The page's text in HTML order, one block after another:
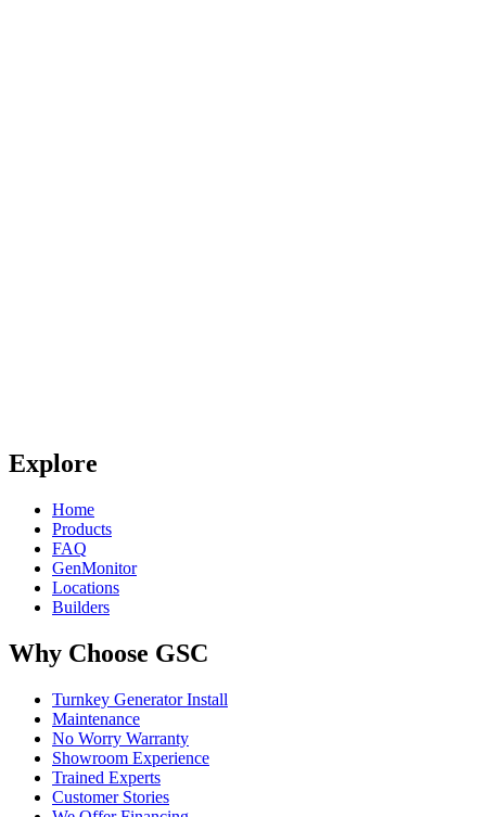
Explore
Home
Products
FAQ
GenMonitor
Locations
Builders
Why Choose GSC
Turnkey Generator Install
Maintenance
No Worry Warranty
Showroom Experience
Trained Experts
Customer Stories